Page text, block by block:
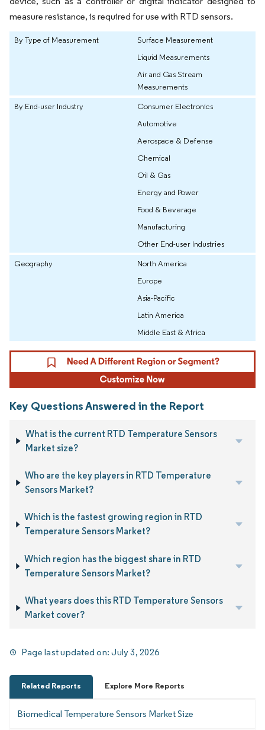
measure resistance, is required for use with RTD sensors.
By Type of Measurement
Surface Measurement
Liquid Measurements
Air and Gas Stream
Measurements
By End-user Industry
Consumer Electronics
Automotive
Aerospace & Defense
Chemical
Oil & Gas
Energy and Power
Food & Beverage
Manufacturing
Other End-user Industries
Geography
North America
Europe
Asia-Pacific
Latin America
Middle East & Africa
Key Questions Answered in the Report
What is the current RTD Temperature Sensors
Market size?
Who are the key players in RTD Temperature
Sensors Market?
Which is the fastest growing region in RTD
Temperature Sensors Market?
Which region has the biggest share in RTD
Temperature Sensors Market?
What years does this RTD Temperature Sensors
Market cover?
Page last updated on:July 3, 2026
Related Reports Explore More Reports
Biomedical Temperature Sensors Market Size